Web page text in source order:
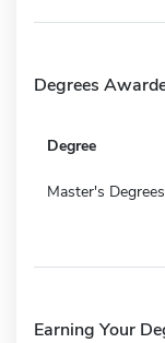
Degrees
Degree
Master's Degrees
Earning Your